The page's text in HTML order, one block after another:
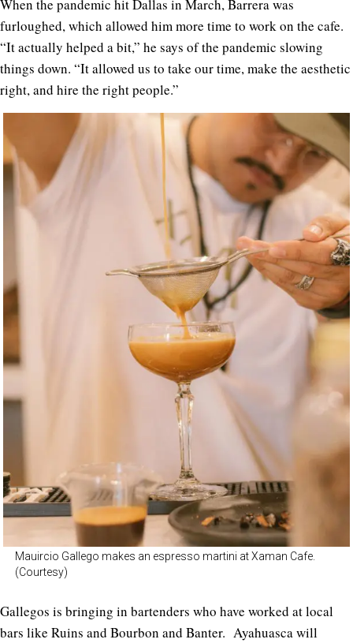
When the pandemic hit Dallas in March, Barrera was
furloughed, which allowed him more time to work on the cafe.
“It actually helped a bit,” he says of the pandemic slowing
things down. “It allowed us to take our time, make the aesthetic
right, and hire the right people.”
Mauircio Gallego makes an espresso martini at Xaman Cafe.
(Courtesy)
Gallegos is bringing in bartenders who have worked at local
bars like Ruins and Bourbon and Banter. Ayahuasca will